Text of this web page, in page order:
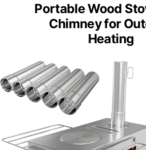
Portable Wood
Chimney for
Heating